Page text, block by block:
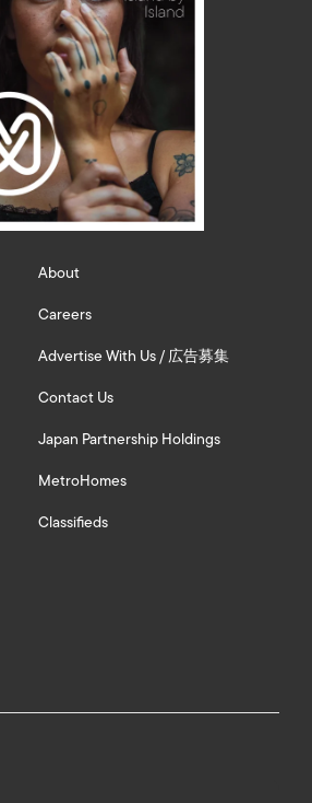
About
Careers
Advertise With Us / 広告募集
Contact Us
Japan Partnership Holdings
MetroHomes
Classifieds